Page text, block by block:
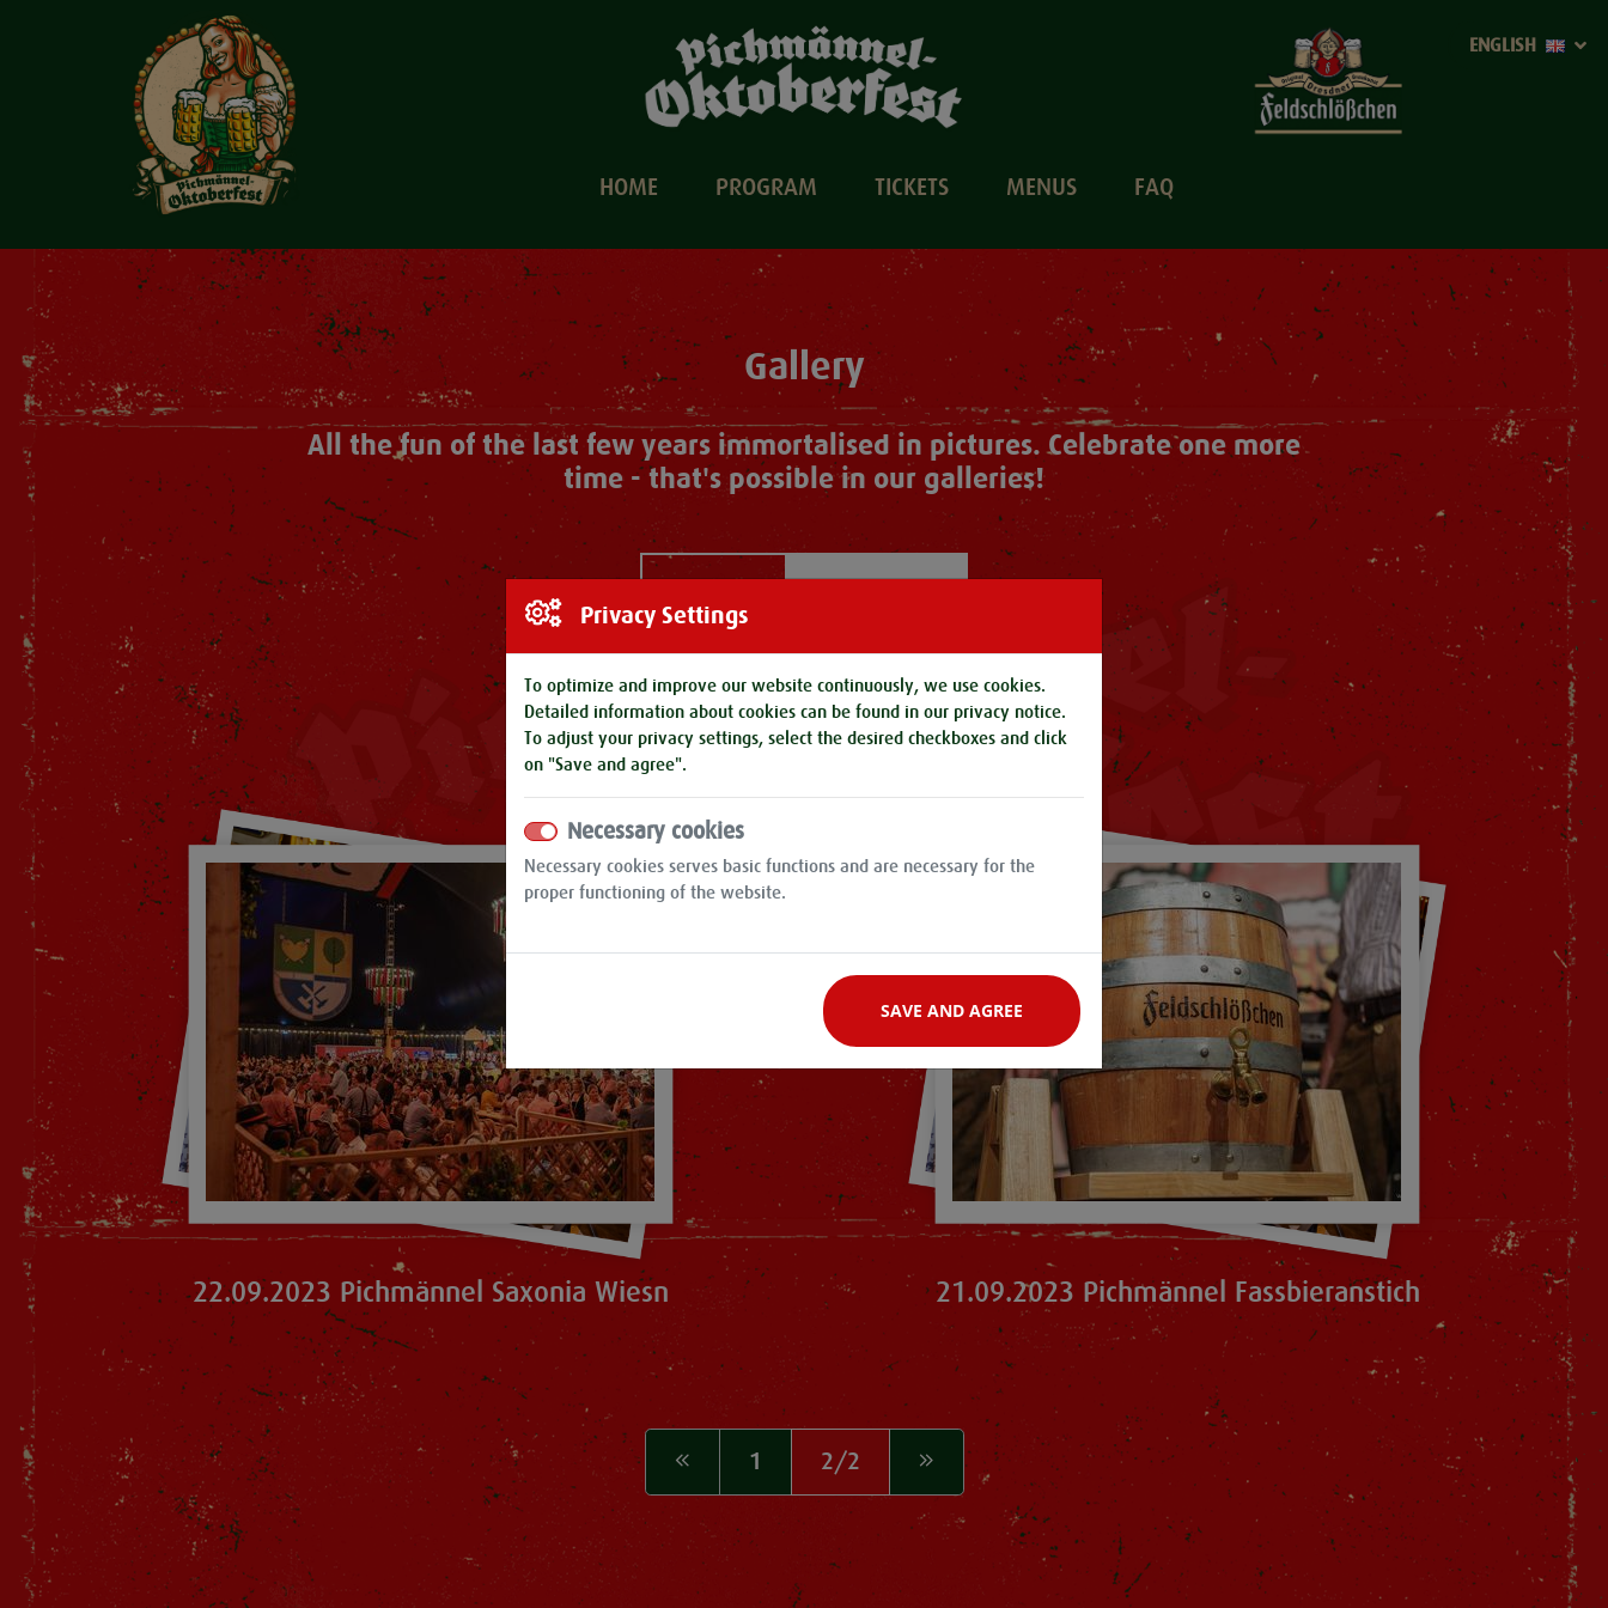
Privacy Settings
To optimize and improve our website continuously, we use cookies.
Detailed information about cookies can be found in our privacy notice.
To adjust your privacy settings, select the desired checkboxes and click
on "Save and agree".
Necessary cookies
Necessary cookies serves basic functions and are necessary for the
proper functioning of the website.
SAVE AND AGREE
HOME PROGRAM TICKETS MENUS FAQ
ENGLISH
Gallery
All the fun of the last few years immortalised in pictures. Celebrate one more
time - that's possible in our galleries!
22.09.2023 Pichmännel Saxonia Wiesn 21.09.2023 Pichmännel Fassbieranstich
1 2/2